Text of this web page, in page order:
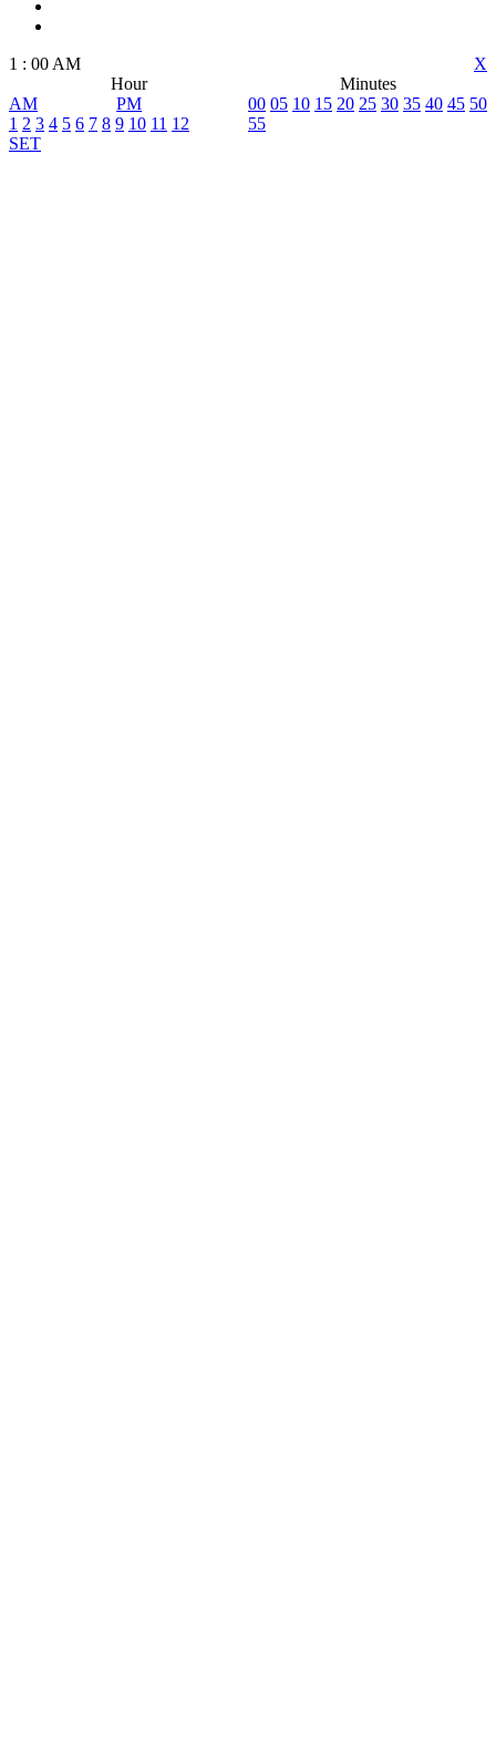
X
1 : 00 AM
Hour
Minutes
AM
PM
1 2 3 4 5 6 7 8 9 10 11 12
00 05 10 15 20 25 30 35 40 45 50
55
SET